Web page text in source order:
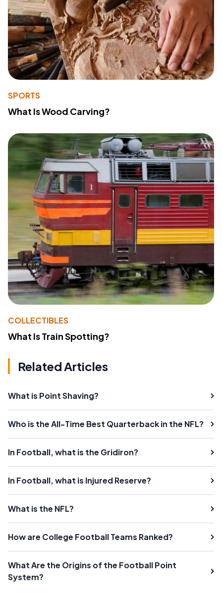
SPORTS
What Is Wood Carving?
COLLECTIBLES
What Is Train Spotting?
Related Articles
What is Point Shaving?
Who is the All-Time Best Quarterback in the NFL?
In Football, what is the Gridiron?
In Football, what is Injured Reserve?
What is the NFL?
How are College Football Teams Ranked?
What Are the Origins of the Football Point
System?